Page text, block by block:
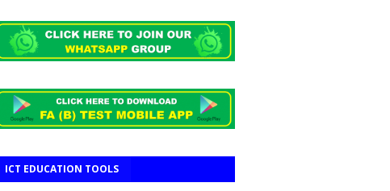
ICT EDUCATION TOOLS